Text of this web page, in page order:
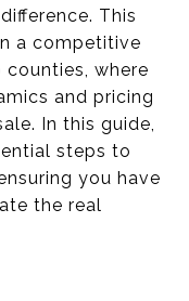
This
a competitive
where
and pricing
In this guide,
steps to
you have
the real